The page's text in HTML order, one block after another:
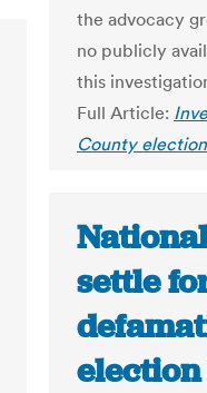
the advocacy
no publicly
this
Full Article:
County
settle
election